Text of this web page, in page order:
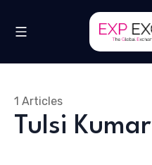
Tulsi Kumar
1 Articles